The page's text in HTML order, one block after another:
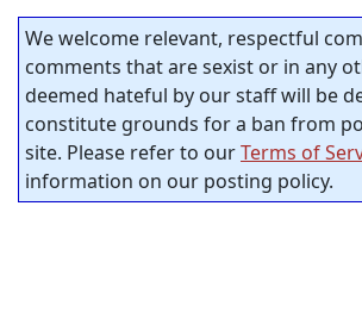
We welcome relevant, respectful
comments that are sexist or in any
deemed hateful by our staff will be
constitute grounds for a ban from
site. Please refer to ourTerms of
information on our posting policy.